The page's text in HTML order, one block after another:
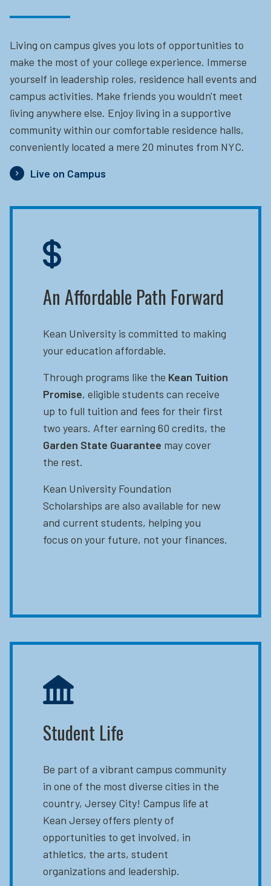
Living on campus gives you lots of opportunities to
make the most of your college experience. Immerse
yourself in leadership roles, residence hall events and
campus activities. Make friends you wouldn't meet
living anywhere else. Enjoy living in a supportive
community within our comfortable residence halls,
conveniently located a mere 20 minutes from NYC.
Live on Campus
An Affordable Path Forward
Kean University is committed to making
your education affordable.
Through programs like the Kean Tuition
Promise, eligible students can receive
up to full tuition and fees for their first
two years. After earning 60 credits, the
Garden State Guarantee may cover
the rest.
Kean University Foundation
Scholarships are also available for new
and current students, helping you
focus on your future, not your finances.
Student Life
Be part of a vibrant campus community
in one of the most diverse cities in the
country, Jersey City! Campus life at
Kean Jersey offers plenty of
opportunities to get involved, in
athletics, the arts, student
organizations and leadership.